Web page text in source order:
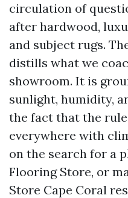
circulation of
after hardwood,
and subject rugs.
distills what we
showroom. It is
sunlight, humidity,
the fact that the
everywhere with
on the search for a
Flooring Store, or
Store Cape Coral